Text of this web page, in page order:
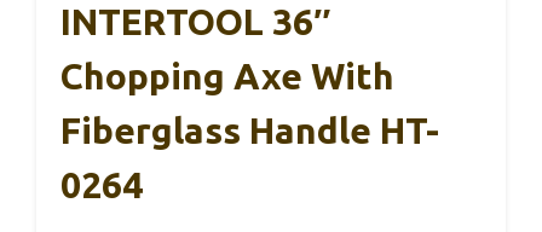
INTERTOOL 36″
Chopping Axe With
Fiberglass Handle HT-
0264